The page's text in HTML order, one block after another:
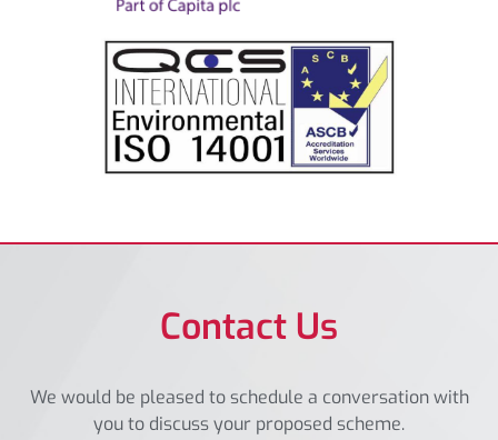
Contact Us
We would be pleased to schedule a conversation with
you to discuss your proposed scheme.